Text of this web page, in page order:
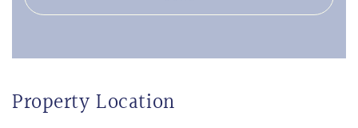
Property Location